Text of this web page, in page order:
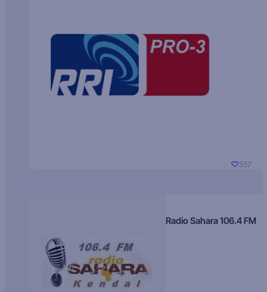
357
Radio Sahara 106.4 FM